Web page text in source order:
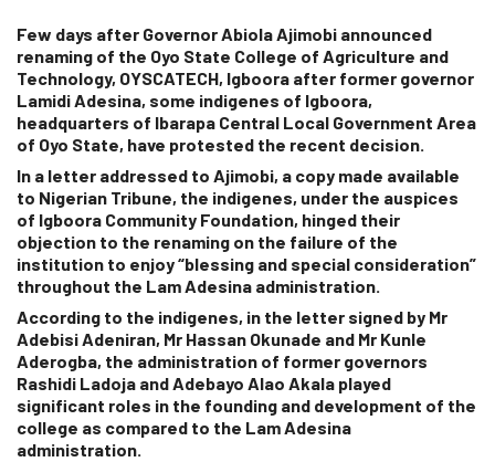
Few days after Governor Abiola Ajimobi announced
renaming of the Oyo State College of Agriculture and
Technology, OYSCATECH, Igboora after former governor
Lamidi Adesina, some indigenes of Igboora,
headquarters of Ibarapa Central Local Government Area
of Oyo State, have protested the recent decision.
In a letter addressed to Ajimobi, a copy made available
to Nigerian Tribune, the indigenes, under the auspices
of Igboora Community Foundation, hinged their
objection to the renaming on the failure of the
institution to enjoy “blessing and special consideration”
throughout the Lam Adesina administration.
According to the indigenes, in the letter signed by Mr
Adebisi Adeniran, Mr Hassan Okunade and Mr Kunle
Aderogba, the administration of former governors
Rashidi Ladoja and Adebayo Alao Akala played
significant roles in the founding and development of the
college as compared to the Lam Adesina
administration.